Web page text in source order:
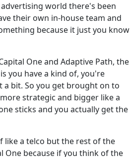
world there's been
their own in-house team and
because it just you know
One and Adaptive Path, the
you have a kind of, you're
bit. So you get brought on to
strategic and bigger like a
sticks and you actually get the
like a telco but the rest of the
One because if you think of the